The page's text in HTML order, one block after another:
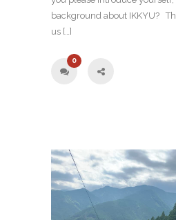
background about IKKYU?
us […]
0